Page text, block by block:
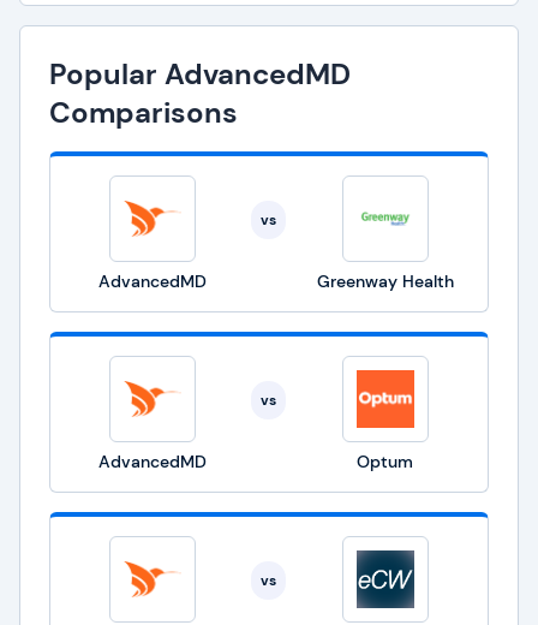
Popular AdvancedMD
Comparisons
AdvancedMD
vs
Greenway Health
AdvancedMD
vs
Optum
vs